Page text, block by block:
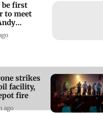
be first
to meet
strikes
facility,
fire
ago